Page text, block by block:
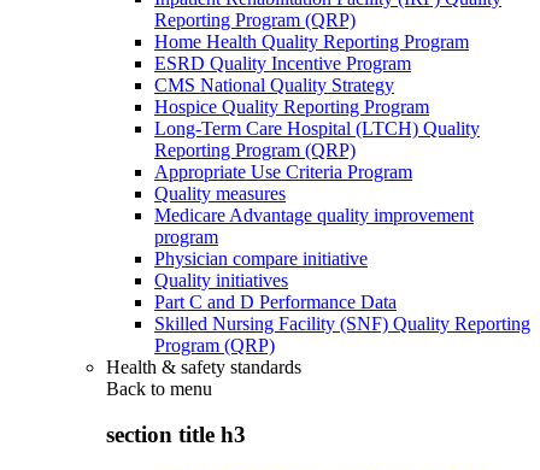
Reporting Program (QRP)
Home Health Quality Reporting Program
ESRD Quality Incentive Program
CMS National Quality Strategy
Hospice Quality Reporting Program
Long-Term Care Hospital (LTCH) Quality
Reporting Program (QRP)
Appropriate Use Criteria Program
Quality measures
Medicare Advantage quality improvement
program
Physician compare initiative
Quality initiatives
Part C and D Performance Data
Skilled Nursing Facility (SNF) Quality Reporting
Program (QRP)
Health & safety standards
Back to menu
section title h3